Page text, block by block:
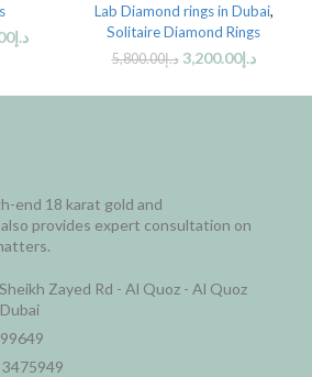
د.إ
Lab Diamond rings in Dubai,
Solitaire Diamond Rings
د.إ5,800.00 د.إ3,200.00
end 18 karat gold and
provides expert consultation on
Zayed Rd - Al Quoz - Al Quoz